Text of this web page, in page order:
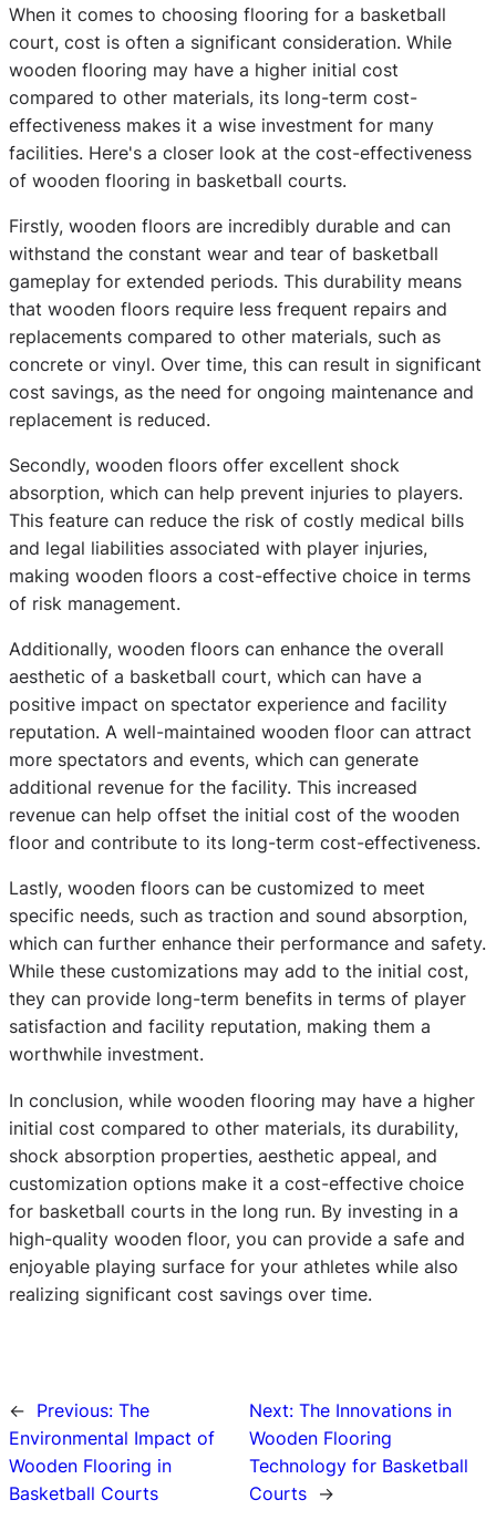
When it comes to choosing flooring for a basketball
court, cost is often a significant consideration. While
wooden flooring may have a higher initial cost
compared to other materials, its long-term cost-
effectiveness makes it a wise investment for many
facilities. Here's a closer look at the cost-effectiveness
of wooden flooring in basketball courts.
Firstly, wooden floors are incredibly durable and can
withstand the constant wear and tear of basketball
gameplay for extended periods. This durability means
that wooden floors require less frequent repairs and
replacements compared to other materials, such as
concrete or vinyl. Over time, this can result in significant
cost savings, as the need for ongoing maintenance and
replacement is reduced.
Secondly, wooden floors offer excellent shock
absorption, which can help prevent injuries to players.
This feature can reduce the risk of costly medical bills
and legal liabilities associated with player injuries,
making wooden floors a cost-effective choice in terms
of risk management.
Additionally, wooden floors can enhance the overall
aesthetic of a basketball court, which can have a
positive impact on spectator experience and facility
reputation. A well-maintained wooden floor can attract
more spectators and events, which can generate
additional revenue for the facility. This increased
revenue can help offset the initial cost of the wooden
floor and contribute to its long-term cost-effectiveness.
Lastly, wooden floors can be customized to meet
specific needs, such as traction and sound absorption,
which can further enhance their performance and safety.
While these customizations may add to the initial cost,
they can provide long-term benefits in terms of player
satisfaction and facility reputation, making them a
worthwhile investment.
In conclusion, while wooden flooring may have a higher
initial cost compared to other materials, its durability,
shock absorption properties, aesthetic appeal, and
customization options make it a cost-effective choice
for basketball courts in the long run. By investing in a
high-quality wooden floor, you can provide a safe and
enjoyable playing surface for your athletes while also
realizing significant cost savings over time.
← Previous: The
Environmental Impact of
Wooden Flooring in
Basketball Courts
Next:The Innovations in
Wooden Flooring
Technology for Basketball
Courts →